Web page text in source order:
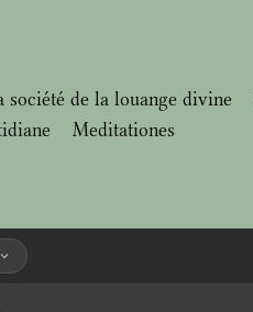
société de la louange divine
Meditationes